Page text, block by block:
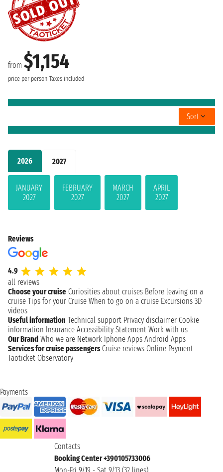
2026 2027
JANUARY
2027
FEBRUARY
2027
MARCH
2027
APRIL
2027
from $1,154
price per person Taxes included
Sort
Reviews
4.9
all reviews
Choose your cruise Curiosities about cruises Before leaving on a
cruise Tips for your Cruise When to go on a cruise Excursions 3D
videos
Useful information Technical support Privacy disclaimer Cookie
information Insurance Accessibility Statement Work with us
Our Brand Who we are Network Iphone Apps Android Apps
Services for cruise passengers Cruise reviews Online Payment
Taoticket Observatory
Payments
Contacts
Booking Center +390105733006